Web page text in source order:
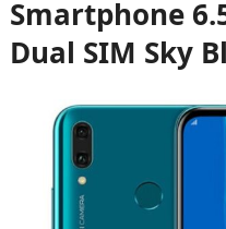
Smartphone
Dual SIM Sky